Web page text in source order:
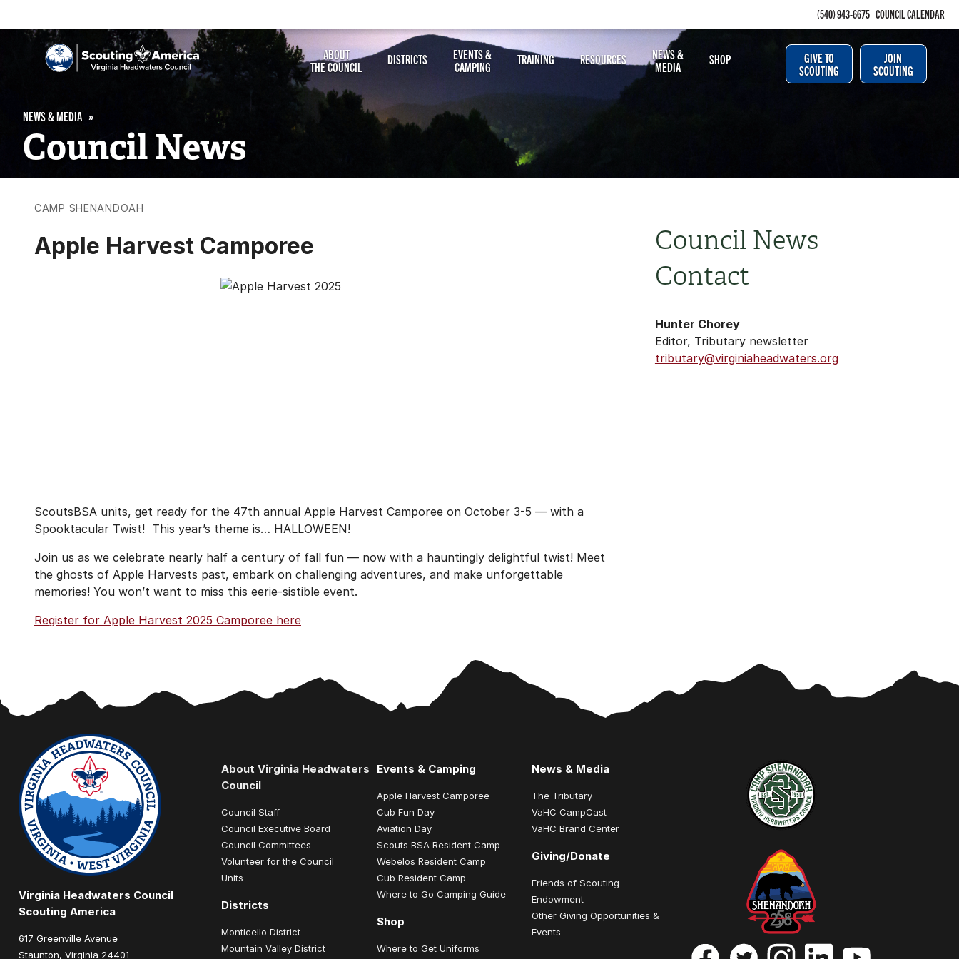
(540) 943-6675 COUNCIL CALENDAR
ABOUT
THE COUNCIL
DISTRICTS
EVENTS &
CAMPING
TRAINING RESOURCES
NEWS &
MEDIA
SHOP
GIVE TO
SCOUTING
JOIN
SCOUTING
NEWS & MEDIA
Council News
CAMP SHENANDOAH
Apple Harvest Camporee
ScoutsBSA units, get ready for the 47th annual Apple Harvest Camporee on October 3-5 — with a
Spooktacular Twist! This year’s theme is… HALLOWEEN!
Join us as we celebrate nearly half a century of fall fun — now with a hauntingly delightful twist! Meet
the ghosts of Apple Harvests past, embark on challenging adventures, and make unforgettable
memories! You won’t want to miss this eerie-sistible event.
Register for Apple Harvest 2025 Camporee here
Council News
Contact
Hunter Chorey
Editor, Tributary newsletter
tributary@virginiaheadwaters.org
Virginia Headwaters Council
Scouting America
617 Greenville Avenue
Staunton, Virginia 24401
About Virginia Headwaters
Council
Council Staff
Council Executive Board
Council Committees
Volunteer for the Council
Units
Districts
Monticello District
Mountain Valley District
Events & Camping
Apple Harvest Camporee
Cub Fun Day
Aviation Day
Scouts BSA Resident Camp
Webelos Resident Camp
Cub Resident Camp
Where to Go Camping Guide
Shop
Where to Get Uniforms
News & Media
The Tributary
VaHC CampCast
VaHC Brand Center
Giving/Donate
Friends of Scouting
Endowment
Other Giving Opportunities &
Events